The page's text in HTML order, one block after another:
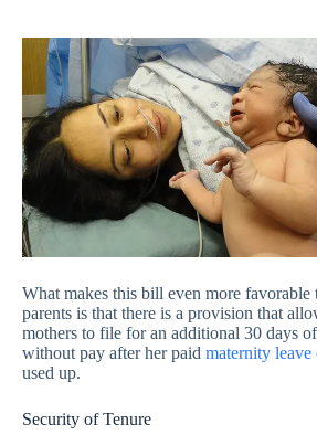
What makes this bill even more favorable
parents is that there is a provision that
mothers to file for an additional 30 days
without pay after her paid maternity leave
used up.
Security of Tenure